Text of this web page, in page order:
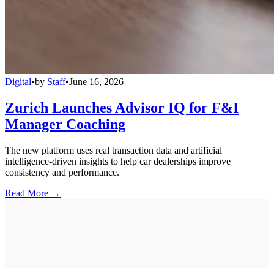
Digital•by Staff•June 16, 2026
Zurich Launches Advisor IQ for F&I
Manager Coaching
The new platform uses real transaction data and artificial
intelligence-driven insights to help car dealerships improve
consistency and performance.
Read More →